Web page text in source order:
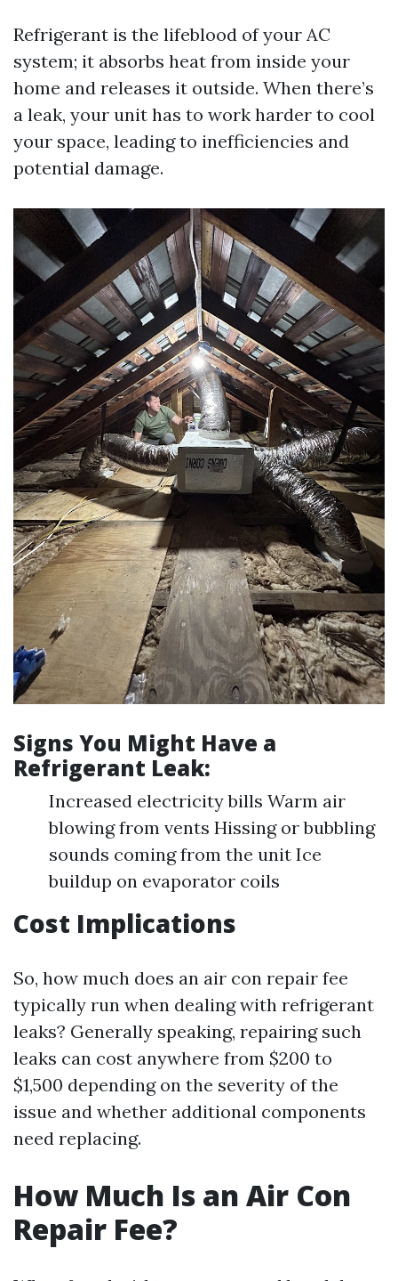
Refrigerant is the lifeblood of your AC
system; it absorbs heat from inside your
home and releases it outside. When there’s
a leak, your unit has to work harder to cool
your space, leading to inefficiencies and
potential damage.
Signs You Might Have a
Refrigerant Leak:
Increased electricity bills Warm air
blowing from vents Hissing or bubbling
sounds coming from the unit Ice
buildup on evaporator coils
Cost Implications
So, how much does an air con repair fee
typically run when dealing with refrigerant
leaks? Generally speaking, repairing such
leaks can cost anywhere from $200 to
$1,500 depending on the severity of the
issue and whether additional components
need replacing.
How Much Is an Air Con
Repair Fee?